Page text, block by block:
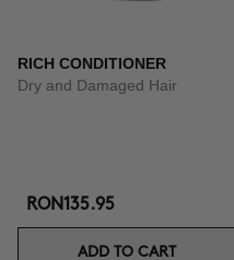
RICH CONDITIONER
Dry and Damaged Hair
RON135.95
ADD TO CART